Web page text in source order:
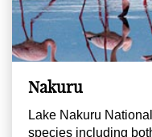
Nakuru
Lake Nakuru
species including